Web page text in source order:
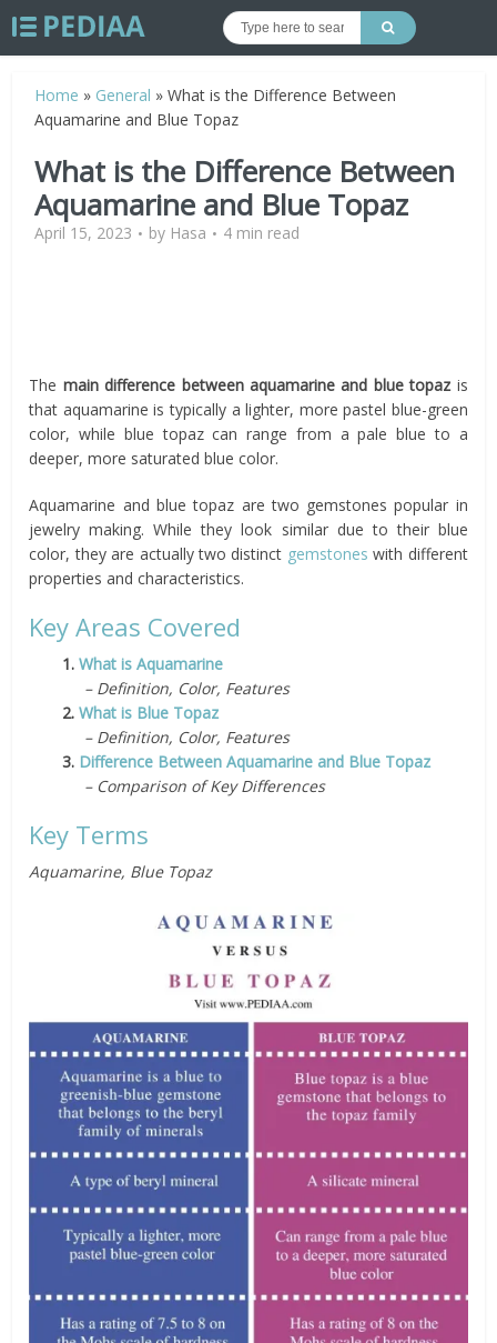
Home » General »What is the Difference Between
Aquamarine and Blue Topaz
What is the Difference Between
Aquamarine and Blue Topaz
April 15, 2023 by Hasa 4 min read
The maindifference between aquamarine and blue topazis
that aquamarine is typically a lighter, more pastel blue-green
color, while blue topaz can range from a pale blue to a
deeper, more saturated blue color.
Aquamarine and blue topaz are two gemstones popular in
jewelry making. While they look similar due to their blue
color, they are actually two distinct gemstones with different
properties and characteristics.
Key Areas Covered
1.What is Aquamarine
– Definition, Color, Features
2.What is Blue Topaz
– Definition, Color, Features
3. Difference Between Aquamarine and Blue Topaz
– Comparison of Key Differences
Key Terms
Aquamarine, Blue Topaz